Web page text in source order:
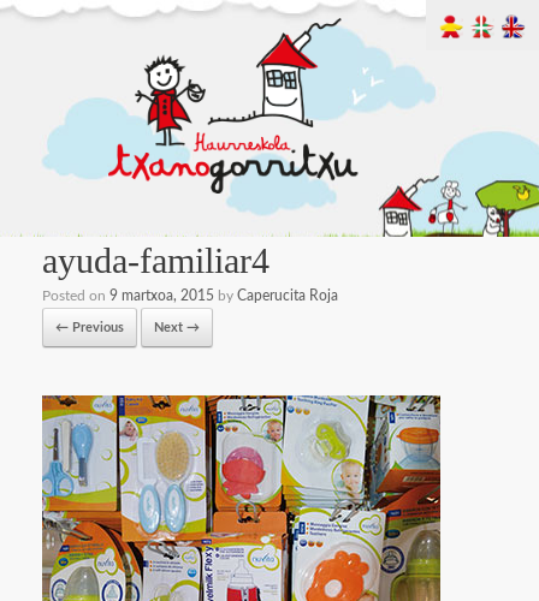
ayuda-familiar4
Posted on 9 martxoa, 2015 by Caperucita Roja
← Previous Next →